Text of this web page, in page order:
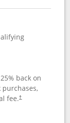
back on
fee.†